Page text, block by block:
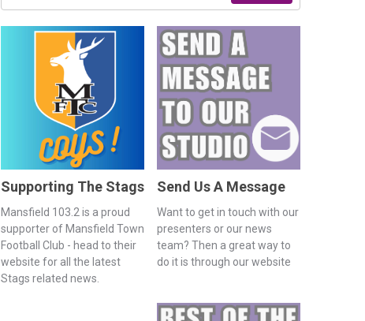
Supporting The Stags
Mansfield 103.2 is a proud
supporter of Mansfield Town
Football Club - head to their
website for all the latest
Stags related news.
Send Us A Message
Want to get in touch with our
presenters or our news
team? Then a great way to
do it is through our website